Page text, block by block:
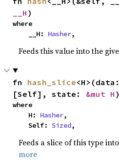
__H )
where
    __H:
Hasher,
Feeds this value into the
fn hash_slice
[Self], state: &mut H )
where
    H:
Hasher,
    Self:
Sized,
Feeds a slice of this type
more